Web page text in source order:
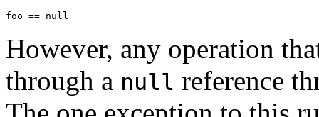
However, any operation
through a null reference